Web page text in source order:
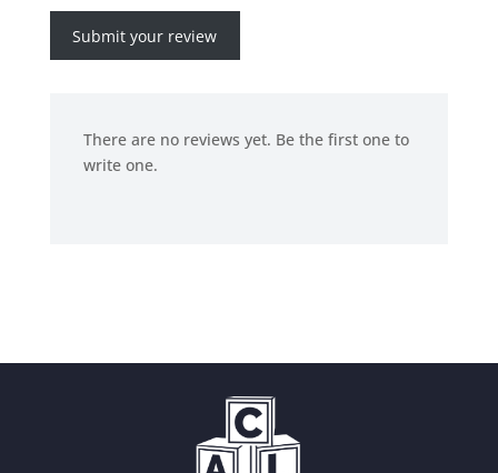
Submit your review
There are no reviews yet. Be the first one to
write one.